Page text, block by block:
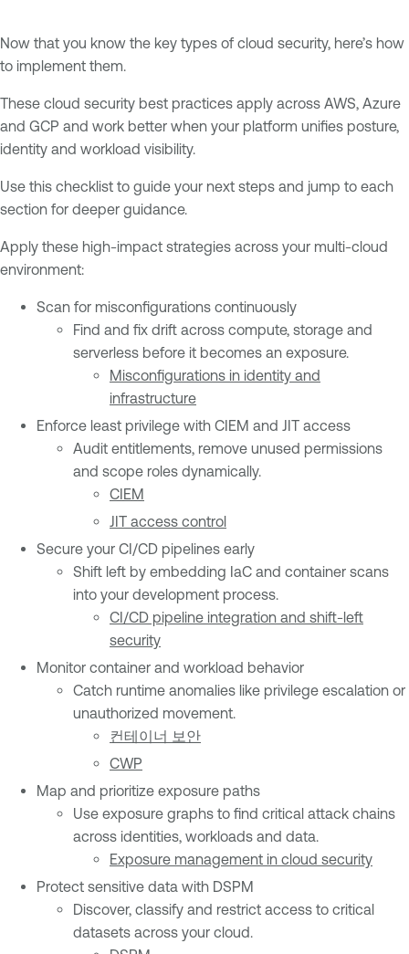
Now that you know the key types of cloud security, here’s how
to implement them.
These cloud security best practices apply across AWS, Azure
and GCP and work better when your platform unifies posture,
identity and workload visibility.
Use this checklist to guide your next steps and jump to each
section for deeper guidance.
Apply these high-impact strategies across your multi-cloud
environment:
Scan for misconfigurations continuously
Find and fix drift across compute, storage and
serverless before it becomes an exposure.
Misconfigurations in identity and
infrastructure
Enforce least privilege with CIEM and JIT access
Audit entitlements, remove unused permissions
and scope roles dynamically.
CIEM
JIT access control
Secure your CI/CD pipelines early
Shift left by embedding IaC and container scans
into your development process.
CI/CD pipeline integration and shift-left
security
Monitor container and workload behavior
Catch runtime anomalies like privilege escalation or
unauthorized movement.
컨테이너 보안
CWP
Map and prioritize exposure paths
Use exposure graphs to find critical attack chains
across identities, workloads and data.
Exposure management in cloud security
Protect sensitive data with DSPM
Discover, classify and restrict access to critical
datasets across your cloud.